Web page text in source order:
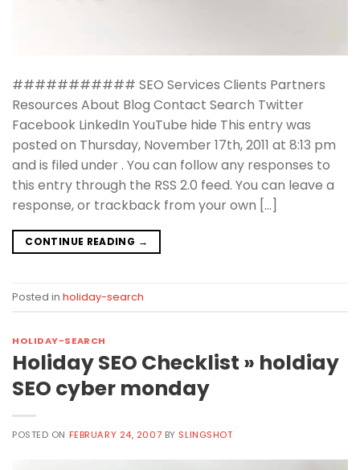
########### SEO Services Clients Partners
Resources About Blog Contact Search Twitter
Facebook LinkedIn YouTube hide This entry was
posted on Thursday, November 17th, 2011 at 8:13 pm
and is filed under . You can follow any responses to
this entry through the RSS 2.0 feed. You can leave a
response, or trackback from your own […]
CONTINUE READING →
Posted in holiday-search
HOLIDAY-SEARCH
Holiday SEO Checklist » holdiay
SEO cyber monday
POSTED ON FEBRUARY 24, 2007 BY SLINGSHOT